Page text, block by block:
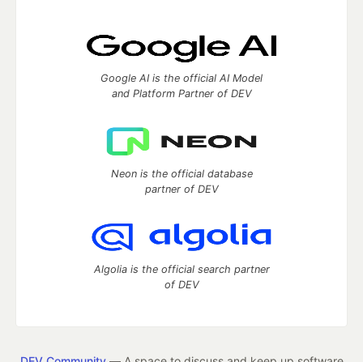
Google AI is the official AI Model
and Platform Partner of DEV
Neon is the official database
partner of DEV
Algolia is the official search partner
of DEV